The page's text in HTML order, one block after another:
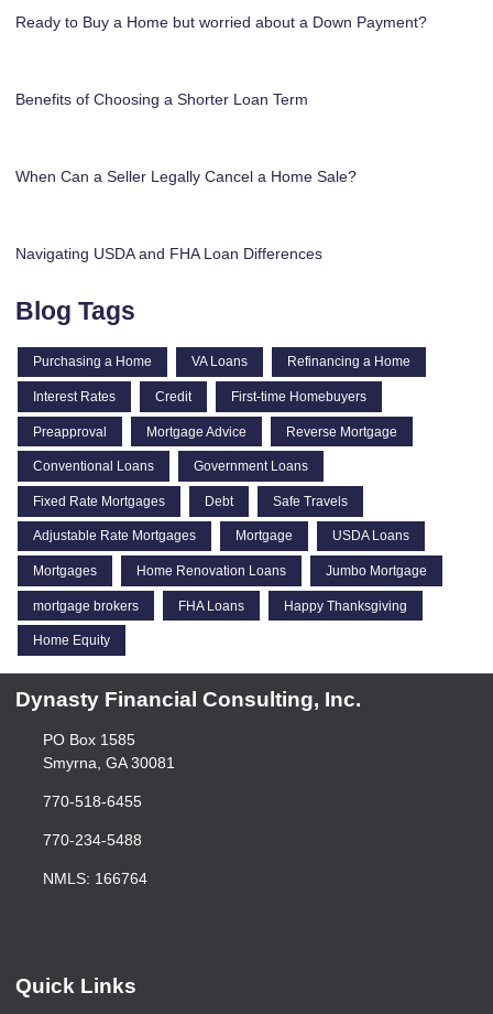
Ready to Buy a Home but worried about a Down Payment?
Benefits of Choosing a Shorter Loan Term
When Can a Seller Legally Cancel a Home Sale?
Navigating USDA and FHA Loan Differences
Blog Tags
Purchasing a Home VA Loans Refinancing a Home
Interest Rates Credit First-time Homebuyers
Preapproval Mortgage Advice Reverse Mortgage
Conventional Loans Government Loans
Fixed Rate Mortgages Debt Safe Travels
Adjustable Rate Mortgages Mortgage USDA Loans
Mortgages Home Renovation Loans Jumbo Mortgage
mortgage brokers FHA Loans Happy Thanksgiving
Home Equity
Dynasty Financial Consulting, Inc.
PO Box 1585
Smyrna, GA 30081
770-518-6455
770-234-5488
NMLS: 166764
Quick Links